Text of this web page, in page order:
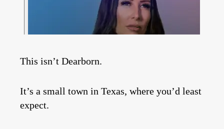
This isn’t Dearborn.
It’s a small town in Texas, where you’d least
expect.